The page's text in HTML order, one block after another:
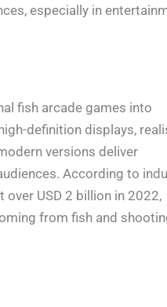
especially in
fish arcade games into
definition displays,
versions deliver
According to
USD 2 billion in 2022,
from fish and